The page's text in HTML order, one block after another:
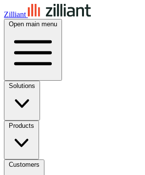
Zilliant
Open main menu
Solutions
Products
Customers